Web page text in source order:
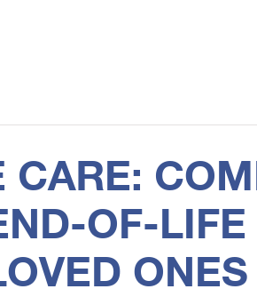
CARE:
OF-
ONES